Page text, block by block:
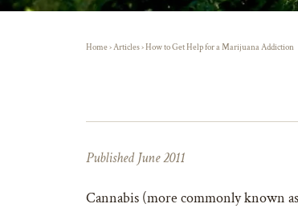
Home›Articles›How to Get Help for a Marijuana Addiction
Published June 2011
Cannabis (more commonly known